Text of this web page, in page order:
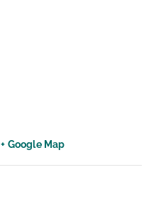
+ Google Map